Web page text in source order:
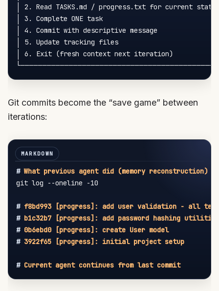
│ 2. Read TASKS.md / progress.txt for current
│ 3. Complete ONE task
│ 4. Commit with descriptive message
│ 5. Update tracking files
│ 6. Exit (fresh context next iteration)
Git commits become the “save game” between
iterations:
# What previous agent did (memory reconstruction)
git log --oneline -10
# f8bd993 [progress]: add user validation - all
# b1c32b7 [progress]: add password hashing utilities
# 0b6ebd0 [progress]: create User model
# 3922f65 [progress]: initial project setup
# Current agent continues from last commit